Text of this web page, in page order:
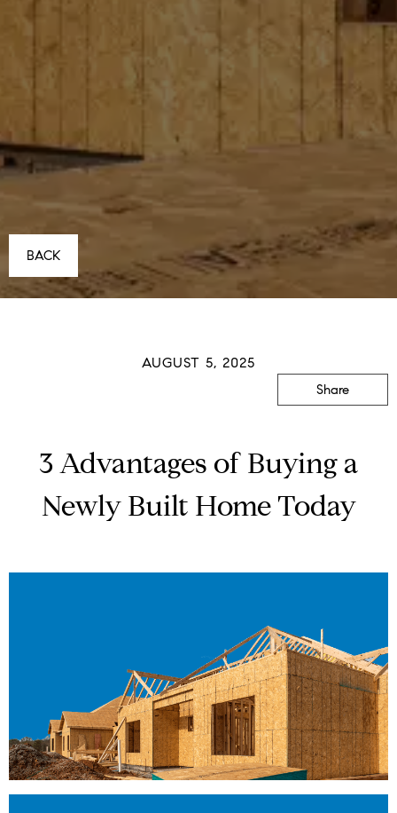
BACK
AUGUST 5, 2025
3 Advantages of Buying a
Newly Built Home Today
Share